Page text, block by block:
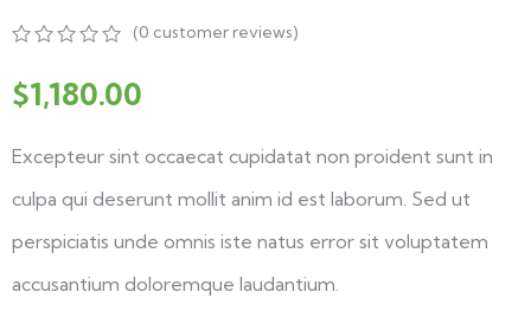
(0 customer reviews)
$1,180.00
Excepteur sint occaecat cupidatat non proident sunt in
culpa qui deserunt mollit anim id est laborum. Sed ut
perspiciatis unde omnis iste natus error sit voluptatem
accusantium doloremque laudantium.